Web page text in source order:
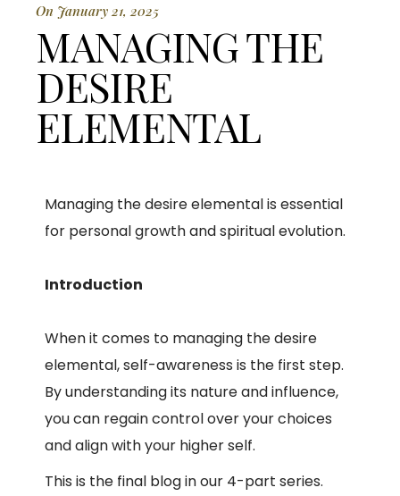
On January 21, 2025
MANAGING THE
DESIRE
ELEMENTAL
Managing the desire elemental is essential
for personal growth and spiritual evolution.
Introduction
When it comes to managing the desire
elemental, self-awareness is the first step.
By understanding its nature and influence,
you can regain control over your choices
and align with your higher self.
This is the final blog in our 4-part series.